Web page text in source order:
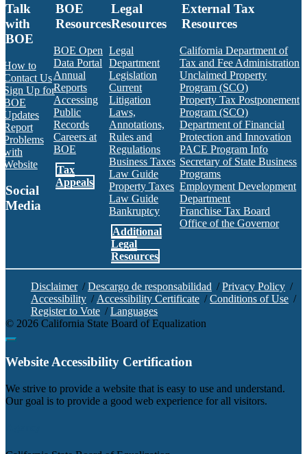
Talk
with
BOE
How to
Contact Us
Sign Up for
BOE
Updates
Report
Problems
with
Website
Social
Media
BOE RSS Feed
BOE
Resources
BOE Open
Data Portal
Annual
Reports
Accessing
Public
Records
Careers at
BOE
Tax
Appeals
Legal
Resources
Legal
Department
Legislation
Current
Litigation
Laws,
Annotations,
Rules and
Regulations
Business Taxes
Law Guide
Property Taxes
Law Guide
Bankruptcy
Additional
Legal
Resources
External Tax
Resources
California Department of
Tax and Fee Administration
Unclaimed Property
Program (SCO)
Property Tax Postponement
Program (SCO)
Department of Financial
Protection and Innovation
PACE Program Info
Secretary of State Business
Programs
Employment Development
Department
Franchise Tax Board
Office of the Governor
Disclaimer /Descargo de responsabilidad /Privacy Policy /
Accessibility / Accessibility Certificate /Conditions of Use /
Register to Vote /Languages
© 2026 California State Board of Equalization
Back to top
Website Accessibility Certification
We strive to provide a website that is easy to use and understand.
Our goal is to provide a good web experience for all visitors.